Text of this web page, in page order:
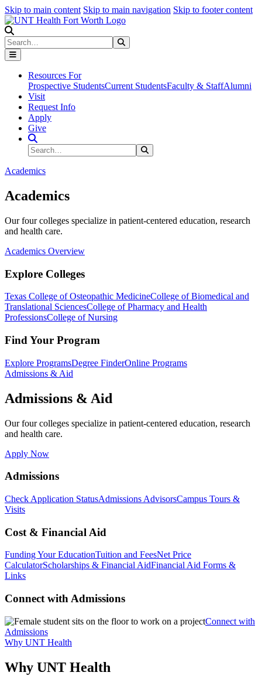
Skip to main content Skip to main navigation Skip to footer content
Search
Resources For
Prospective StudentsCurrent StudentsFaculty & StaffAlumni
Visit
Request Info
Apply
Give
Search Site
Search
Academics
Academics
Our four colleges specialize in patient-centered education, research
and health care.
Academics Overview
Explore Colleges
Texas College of Osteopathic MedicineCollege of Biomedical and
Translational SciencesCollege of Pharmacy and Health
ProfessionsCollege of Nursing
Find Your Program
Explore ProgramsDegree FinderOnline Programs
Admissions & Aid
Admissions & Aid
Our four colleges specialize in patient-centered education, research
and health care.
Apply Now
Admissions
Check Application StatusAdmissions AdvisorsCampus Tours &
Visits
Cost & Financial Aid
Funding Your EducationTuition and FeesNet Price
CalculatorScholarships & Financial AidFinancial Aid Forms &
Links
Connect with Admissions
Connect with
Admissions
Why UNT Health
Why UNT Health